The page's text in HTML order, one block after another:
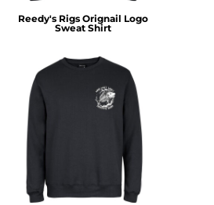
Reedy's Rigs Orignail Logo
Sweat Shirt